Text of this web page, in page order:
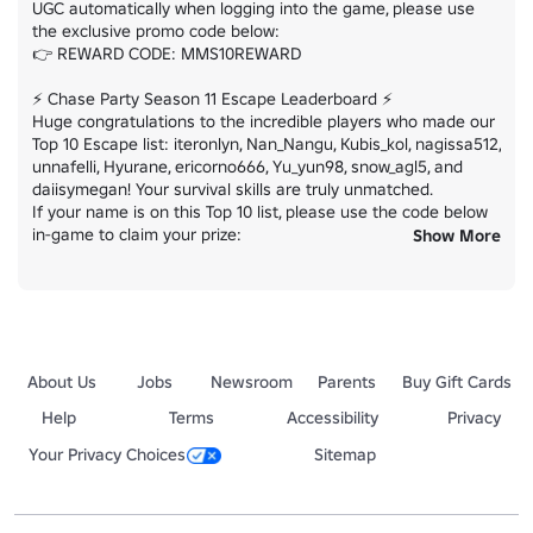
UGC automatically when logging into the game, please use
the exclusive promo code below:
👉 REWARD CODE: MMS10REWARD
⚡ Chase Party Season 11 Escape Leaderboard ⚡
Huge congratulations to the incredible players who made our
Top 10 Escape list: iteronlyn, Nan_Nangu, Kubis_kol, nagissa512,
unnafelli, Hyurane, ericorno666, Yu_yun98, snow_agl5, and
daiisymegan! Your survival skills are truly unmatched.
If your name is on this Top 10 list, please use the code below
in-game to claim your prize:
Show More
About Us Jobs Newsroom Parents
Buy Gift Cards
Help
Terms Accessibility
Privacy
Your Privacy Choices
Sitemap